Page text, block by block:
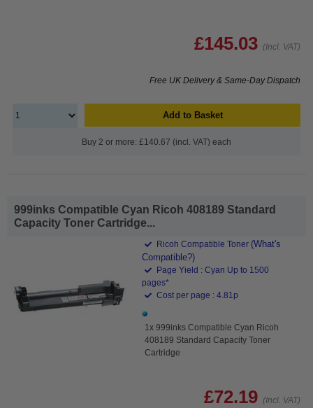
£145.03 (Incl. VAT)
Free UK Delivery & Same-Day Dispatch
Add to Basket
Buy 2 or more: £140.67 (incl. VAT) each
999inks Compatible Cyan Ricoh 408189 Standard
Capacity Toner Cartridge...
Ricoh Compatible Toner (What's
Compatible?)
Page Yield : Cyan Up to 1500
pages*
Cost per page : 4.81p
1x 999inks Compatible Cyan Ricoh
408189 Standard Capacity Toner
Cartridge
£72.19 (Incl. VAT)